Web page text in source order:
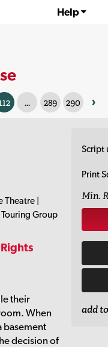
Help
... 289 290 ›
Theatre |
Group
their
When
basement
decision of
Script
Print
Min.
add